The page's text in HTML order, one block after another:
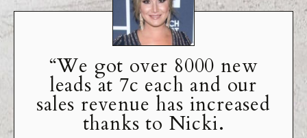
“We got over 8000 new
leads at 7c each and our
sales revenue has increased
thanks to Nicki.